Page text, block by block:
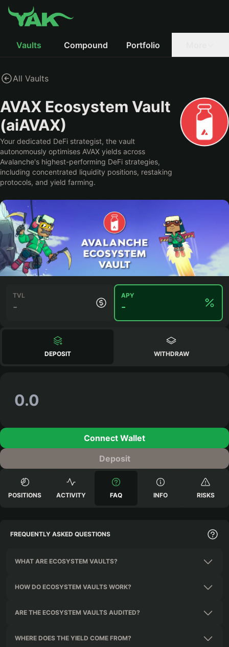
Vaults Compound Portfolio
All Vaults
AVAX Ecosystem Vault
(aiAVAX)
Your dedicated DeFi strategist, the vault
autonomously optimises AVAX yields across
Avalanche's highest-performing DeFi strategies,
including concentrated liquidity positions, restaking
protocols, and yield farming.
TVL
-
APY
-
DEPOSIT WITHDRAW
Connect Wallet
Deposit
POSITIONS ACTIVITY FAQ INFO RISKS
FREQUENTLY ASKED QUESTIONS
WHAT ARE ECOSYSTEM VAULTS?
HOW DO ECOSYSTEM VAULTS WORK?
ARE THE ECOSYSTEM VAULTS AUDITED?
WHERE DOES THE YIELD COME FROM?